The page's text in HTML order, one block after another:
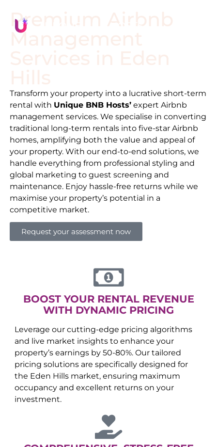
Premium Airbnb
Management
Transform your property into a lucrative short-term
rental with Unique BNB Hosts’ expert Airbnb
management services. We specialise in converting
traditional long-term rentals into five-star Airbnb
homes, amplifying both the value and appeal of
your property. With our end-to-end solutions, we
handle everything from professional styling and
global marketing to guest screening and
maintenance. Enjoy hassle-free returns while we
maximise your property’s potential in a
competitive market.
Request your assessment now
BOOST YOUR RENTAL REVENUE
WITH DYNAMIC PRICING
Leverage our cutting-edge pricing algorithms
and live market insights to enhance your
property’s earnings by 50-80%. Our tailored
pricing solutions are specifically designed for
the Eden Hills market, ensuring maximum
occupancy and excellent returns on your
investment.